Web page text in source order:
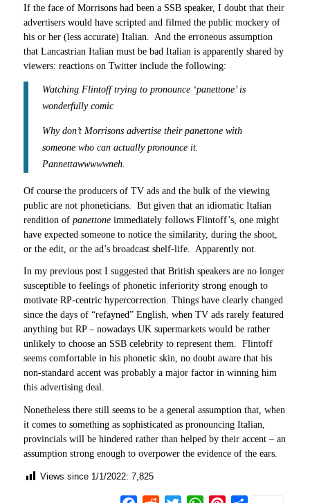
If the face of Morrisons had been a SSB speaker, I doubt that their
advertisers would have scripted and filmed the public mockery of
his or her (less accurate) Italian. And the erroneous assumption
that Lancastrian Italian must be bad Italian is apparently shared by
viewers: reactions on Twitter include the following:
Watching Flintoff trying to pronounce ‘panettone’ is
wonderfully comic
Why don’t Morrisons advertise their panettone with
someone who can actually pronounce it.
Pannettawwwwwneh.
Of course the producers of TV ads and the bulk of the viewing
public are not phoneticians. But given that an idiomatic Italian
rendition of panettoneimmediately follows Flintoff’s, one might
have expected someone to notice the similarity, during the shoot,
or the edit, or the ad’s broadcast shelf-life. Apparently not.
In my previous post I suggested that British speakers are no longer
susceptible to feelings of phonetic inferiority strong enough to
motivate RP-centric hypercorrection. Things have clearly changed
since the days of “refayned” English, when TV ads rarely featured
anything but RP – nowadays UK supermarkets would be rather
unlikely to choose an SSB celebrity to represent them. Flintoff
seems comfortable in his phonetic skin, no doubt aware that his
non-standard accent was probably a major factor in winning him
this advertising deal.
Nonetheless there still seems to be a general assumption that, when
it comes to something as sophisticated as pronouncing Italian,
provincials will be hindered rather than helped by their accent – an
assumption strong enough to overpower the evidence of the ears.
Views since 1/1/2022: 7,825